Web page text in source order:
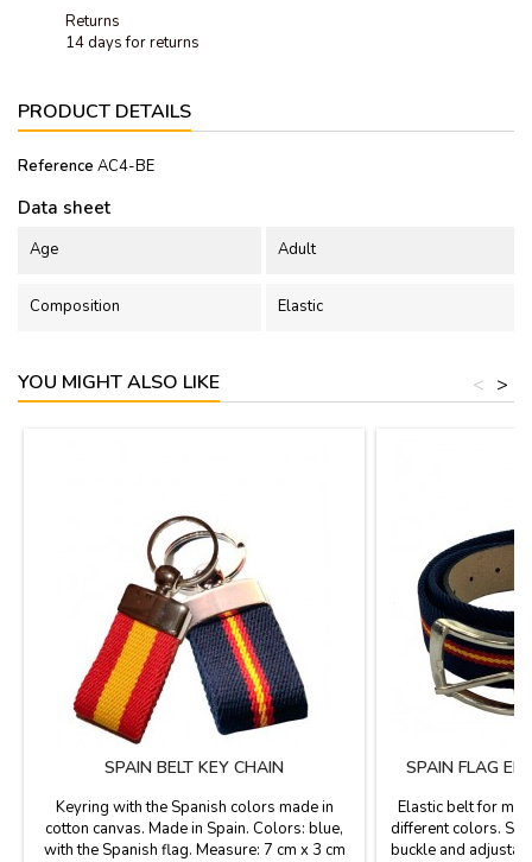
Returns
14 days for returns
PRODUCT DETAILS
Reference AC4-BE
Data sheet
Age Adult
Composition Elastic
YOU MIGHT ALSO LIKE >
<
SPAIN BELT KEY CHAIN
Keyring with the Spanish colors made in
cotton canvas. Made in Spain. Colors: blue,
with the Spanish flag. Measure: 7 cm x 3 cm
SPAIN FLAG
Elastic belt for
different colors.
buckle and